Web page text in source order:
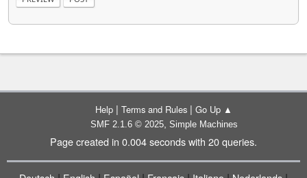
Help | Terms and Rules | Go Up ▲
SMF 2.1.6 © 2025, Simple Machines
Page created in 0.004 seconds with 20 queries.